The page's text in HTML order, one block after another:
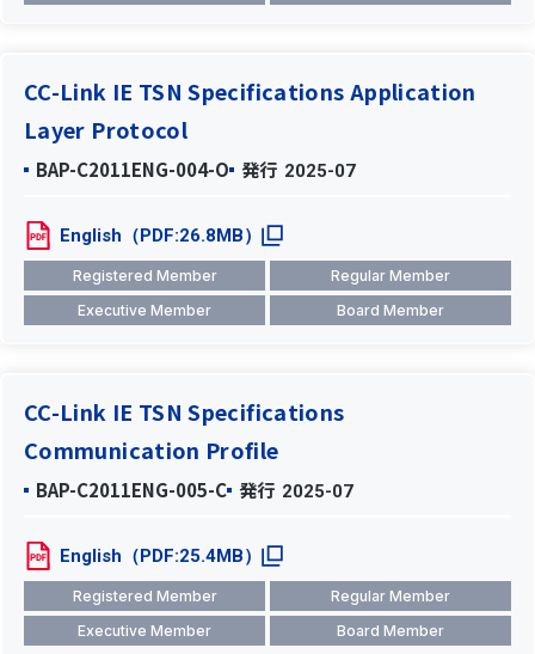
CC-Link IE TSN Specifications Application
Layer Protocol
BAP-C2011ENG-004-O 発行 2025-07
English（PDF:26.8MB）
Registered Member
Regular Member
Executive Member
Board Member
CC-Link IE TSN Specifications
Communication Profile
BAP-C2011ENG-005-C 発行 2025-07
English（PDF:25.4MB）
Registered Member
Regular Member
Executive Member
Board Member